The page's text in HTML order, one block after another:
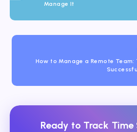
Manage It
How to Manage a Remote
Ready to Track Time